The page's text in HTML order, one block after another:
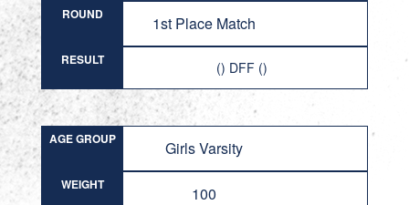
ROUND 1st Place Match
RESULT () DFF ()
AGE GROUP Girls Varsity
WEIGHT 100